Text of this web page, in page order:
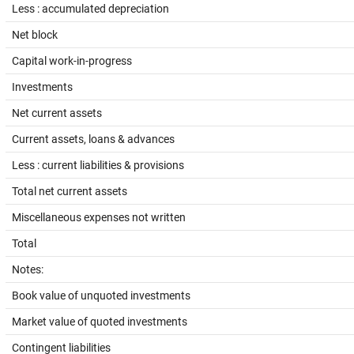
Less : accumulated depreciation
Net block
Capital work-in-progress
Investments
Net current assets
Current assets, loans & advances
Less : current liabilities & provisions
Total net current assets
Miscellaneous expenses not written
Total
Notes:
Book value of unquoted investments
Market value of quoted investments
Contingent liabilities